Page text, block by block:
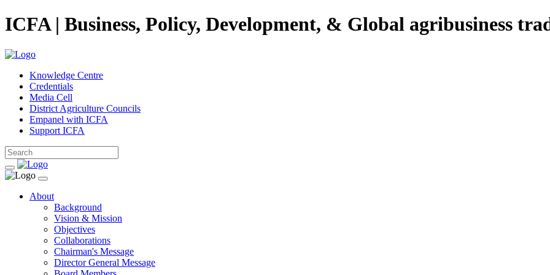
ICFA | Business, Policy, Development, & Global agribusiness
Knowledge Centre
Credentials
Media Cell
District Agriculture Councils
Empanel with ICFA
Support ICFA
About
Background
Vision & Mission
Objectives
Collaborations
Chairman's Message
Director General Message